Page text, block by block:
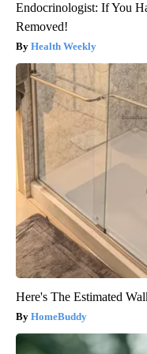
Endocrinologist: If You
Removed!
Health Weekly
Here's The Estimated
HomeBuddy